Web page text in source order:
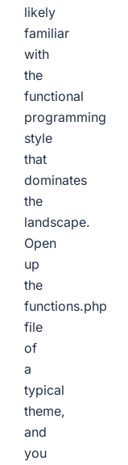
likely
familiar
with
the
functional
programming
style
that
dominates
the
landscape.
Open
up
the
functions.php
file
of
a
typical
theme,
and
you